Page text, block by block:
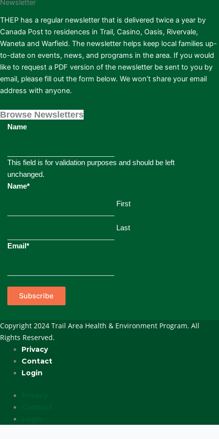
Newsletter
THEP has a regular newsletter that is delivered twice a year by
Canada Post to residences in Trail, Casino, Oasis, Rivervale,
Waneta and Warfield. The newsletter helps keep local families up-
to-date on events, news, and programs in the area. If you would
like to request a PDF version of the newsletter be sent to you by
email, please fill out the form below. We won’t share your email
address with anyone.
Browse Newsletters
Name
This field is for validation purposes and should be left
unchanged.
Name*
First
Last
Email *
Subscribe
Copyright 2024 Trail Area Health & Environment Program. All
Rights Reserved.
Privacy
Contact
Login